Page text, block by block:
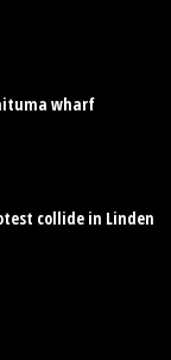
wharf
collide in Linden